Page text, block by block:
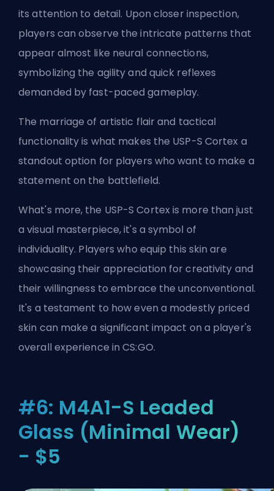
its attention to detail. Upon closer inspection,
players can observe the intricate patterns that
appear almost like neural connections,
symbolizing the agility and quick reflexes
demanded by fast-paced gameplay.
The marriage of artistic flair and tactical
functionality is what makes the USP-S Cortex a
standout option for players who want to make a
statement on the battlefield.
What's more, the USP-S Cortex is more than just
a visual masterpiece, it's a symbol of
individuality. Players who equip this skin are
showcasing their appreciation for creativity and
their willingness to embrace the unconventional.
It's a testament to how even a modestly priced
skin can make a significant impact on a player's
overall experience in CS:GO.
#6: M4A1-S Leaded
Glass (Minimal Wear)
- $5